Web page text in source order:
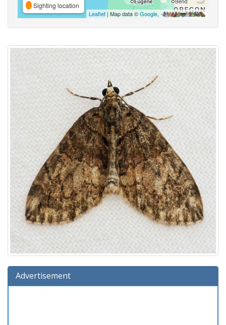
Sighting location
Leaflet | Map data ©Google,
Advertisement